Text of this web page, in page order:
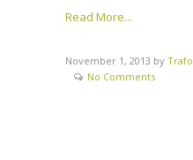
Read More...
November 1, 2013 by
No Comments